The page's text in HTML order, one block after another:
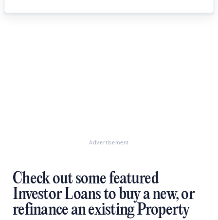
Advertisement
Check out some featured
Investor Loans to buy a new, or
refinance an existing Property